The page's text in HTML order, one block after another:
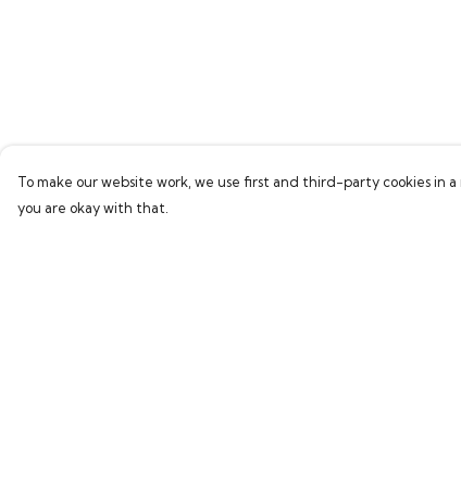
To make our website work, we use first and third-party cookies in
you are okay with that.